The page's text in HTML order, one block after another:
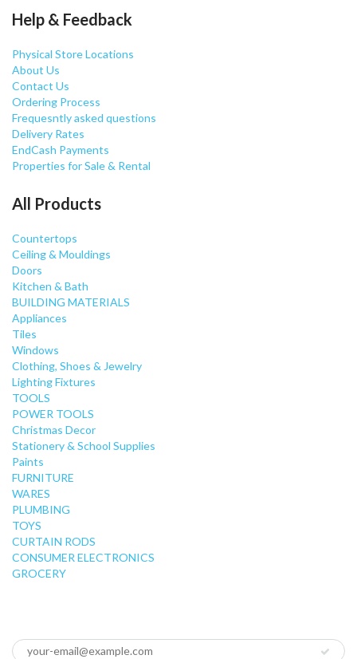
Help & Feedback
Physical Store Locations
About Us
Contact Us
Ordering Process
Frequesntly asked questions
Delivery Rates
EndCash Payments
Properties for Sale & Rental
All Products
Countertops
Ceiling & Mouldings
Doors
Kitchen & Bath
BUILDING MATERIALS
Appliances
Tiles
Windows
Clothing, Shoes & Jewelry
Lighting Fixtures
TOOLS
POWER TOOLS
Christmas Decor
Stationery & School Supplies
Paints
FURNITURE
WARES
PLUMBING
TOYS
CURTAIN RODS
CONSUMER ELECTRONICS
GROCERY